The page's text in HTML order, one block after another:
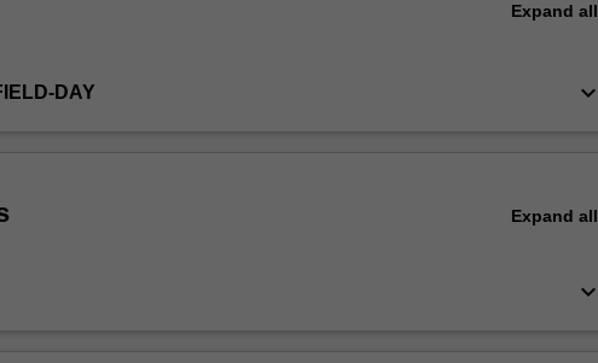
Expand all
DAY keyboard_arrow_down
Expand all
keyboard_arrow_down